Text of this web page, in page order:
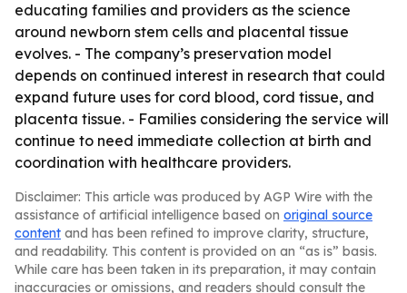
educating families and providers as the science
around newborn stem cells and placental tissue
evolves. - The company’s preservation model
depends on continued interest in research that could
expand future uses for cord blood, cord tissue, and
placenta tissue. - Families considering the service will
continue to need immediate collection at birth and
coordination with healthcare providers.
Disclaimer: This article was produced by AGP Wire with the
assistance of artificial intelligence based on original source
content and has been refined to improve clarity, structure,
and readability. This content is provided on an “as is” basis.
While care has been taken in its preparation, it may contain
inaccuracies or omissions, and readers should consult the